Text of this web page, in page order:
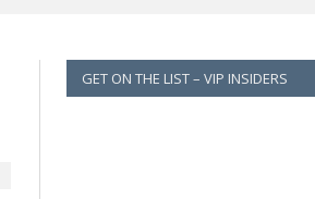
GET ON THE LIST – VIP INSIDERS